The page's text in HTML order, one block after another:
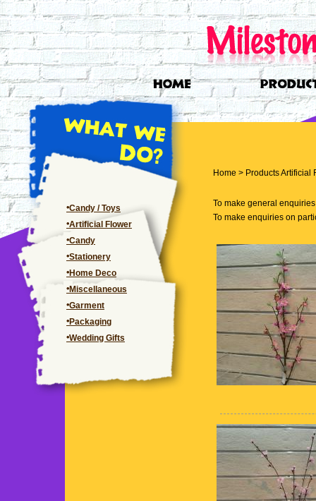
Candy / Toys
Artificial Flower
Candy
Stationery
Home Deco
Miscellaneous
Garment
Packaging
Wedding Gifts
Home > ProductsArtificial
To make general
To make enquiries on